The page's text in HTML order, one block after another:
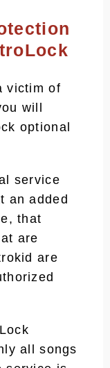
victim of
will
optional
service
an added
that
are
are
all songs